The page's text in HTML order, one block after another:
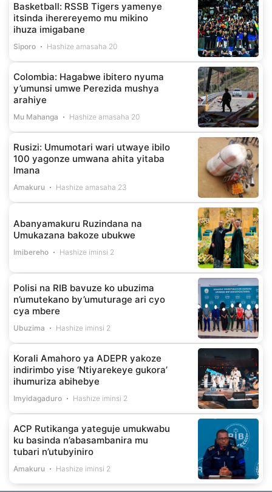
Basketball: RSSB Tigers yamenye
itsinda iherereyemo mu mikino
ihuza imigabane
Siporo Hashize amasaha 20
Colombia: Hagabwe ibitero nyuma
y’umunsi umwe Perezida mushya
arahiye
Mu Mahanga Hashize amasaha 20
Rusizi: Umumotari wari utwaye ibilo
100 yagonze umwana ahita yitaba
Imana
Amakuru Hashize amasaha 23
Abanyamakuru Ruzindana na
Umukazana bakoze ubukwe
Imibereho Hashize iminsi 2
Polisi na RIB bavuze ko ubuzima
n’umutekano by’umuturage ari cyo
cya mbere
Ubuzima Hashize iminsi 2
Korali Amahoro ya ADEPR yakoze
indirimbo yise ‘Ntiyarekeye gukora’
ihumuriza abihebye
Imyidagaduro Hashize iminsi 2
ACP Rutikanga yateguje umukwabu
ku basinda n’abasambanira mu
tubari n’utubyiniro
Amakuru Hashize iminsi 2